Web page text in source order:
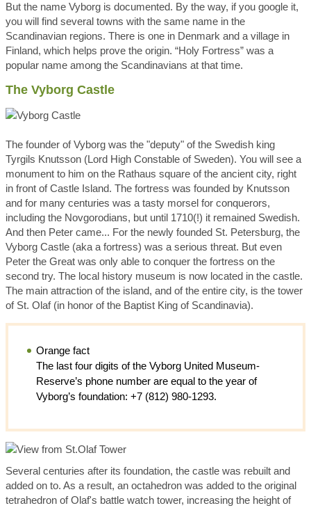
But the name Vyborg is documented. By the way, if you google it,
you will find several towns with the samе name in the
Scandinavian regions. There is one in Denmark and a village in
Finland, which helps prove the origin. “Holy Fortress” was a
popular name among the Scandinavians at that time.
The Vyborg Castle
The founder of Vyborg was the "deputy" of the Swedish king
Tyrgils Knutsson (Lord High Constable of Sweden). You will see a
monument to him on the Rathaus square of the ancient city, right
in front of Castle Island. The fortress was founded by Knutsson
and for many centuries was a tasty morsel for conquerors,
including the Novgorodians, but until 1710(!) it remained Swedish.
And then Peter came... For the newly founded St. Petersburg, the
Vyborg Castle (aka a fortress) was a serious threat. But even
Peter the Great was only able to conquer the fortress on the
second try. The local history museum is now located in the castle.
The main attraction of the island, and of the entire city, is the tower
of St. Olaf (in honor of the Baptist King of Scandinavia).
Orange fact
The last four digits of the Vyborg United Museum-
Reserve’s phone number are equal to the year of
Vyborg’s foundation: +7 (812) 980-1293.
Several centuries after its foundation, the castle was rebuilt and
added on to. As a result, an octahedron was added to the original
tetrahedron of Olaf's battle watch tower, increasing the height of